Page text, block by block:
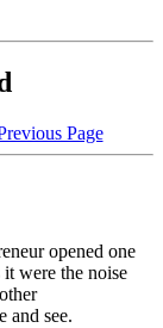
Page
opened one
it were the noise
and see.